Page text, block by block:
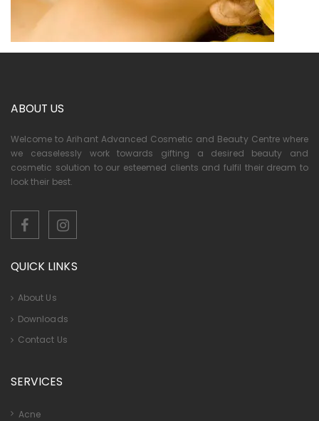
ABOUT US
Welcome to Arihant Advanced Cosmetic and Beauty Centre where
we ceaselessly work towards gifting a desired beauty and
cosmetic solution to our esteemed clients and fulfil their dream to
look their best.
QUICK LINKS
About Us
Downloads
Contact Us
SERVICES
Acne